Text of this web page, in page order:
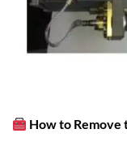
How to Remove